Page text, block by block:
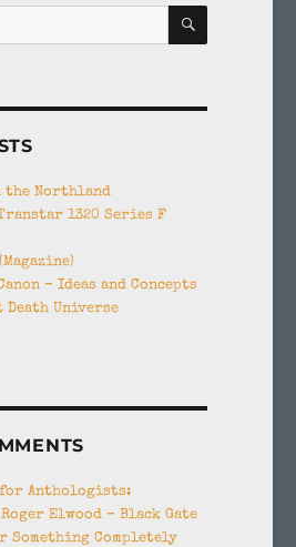
SEARCH
the Northland
1320 Series F
– Ideas and Concepts
Universe
for Anthologists:
Elwood – Black Gate
Something Completely